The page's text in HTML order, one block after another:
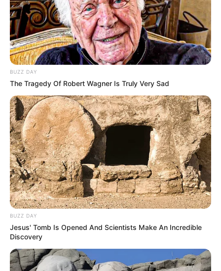
BUZZ DAY
The Tragedy Of Robert Wagner Is Truly Very Sad
BUZZ DAY
Jesus' Tomb Is Opened And Scientists Make An Incredible
Discovery